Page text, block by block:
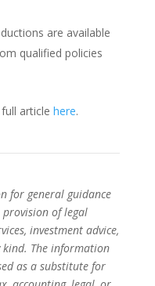
are available
qualified policies
article here.
for general guidance
of legal
investment advice,
The information
as a substitute for